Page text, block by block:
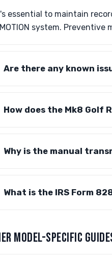
essential to maintain
system.
Are there any known
How does the Mk8 Golf
Why is the manual
What is the IRS Form
MODEL-SPECIFIC